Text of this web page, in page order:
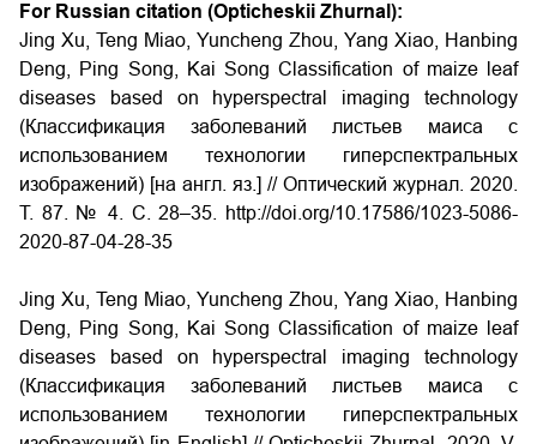
For Russian citation (Opticheskii Zhurnal):
Jing Xu, Teng Miao, Yuncheng Zhou, Yang Xiao, Hanbing
Deng, Ping Song, Kai Song Classification of maize leaf
diseases based on hyperspectral imaging technology
(Классификация заболеваний листьев маиса с
использованием технологии гиперспектральных
изображений) [на англ. яз.] // Оптический журнал. 2020.
Т. 87. № 4. С. 28–35. http://doi.org/10.17586/1023-5086-
2020-87-04-28-35
Jing Xu, Teng Miao, Yuncheng Zhou, Yang Xiao, Hanbing
Deng, Ping Song, Kai Song Classification of maize leaf
diseases based on hyperspectral imaging technology
(Классификация заболеваний листьев маиса с
использованием технологии гиперспектральных